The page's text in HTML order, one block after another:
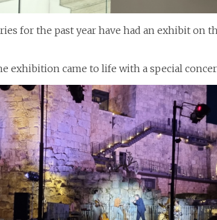
for the past year have had an exhibit on
exhibition came to life with a special